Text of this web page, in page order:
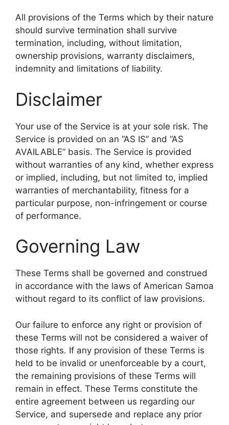
All provisions of the Terms which by their nature
should survive termination shall survive
termination, including, without limitation,
ownership provisions, warranty disclaimers,
indemnity and limitations of liability.
Disclaimer
Your use of the Service is at your sole risk. The
Service is provided on an “AS IS” and “AS
AVAILABLE” basis. The Service is provided
without warranties of any kind, whether express
or implied, including, but not limited to, implied
warranties of merchantability, fitness for a
particular purpose, non-infringement or course
of performance.
Governing Law
These Terms shall be governed and construed
in accordance with the laws of American Samoa
without regard to its conflict of law provisions.
Our failure to enforce any right or provision of
these Terms will not be considered a waiver of
those rights. If any provision of these Terms is
held to be invalid or unenforceable by a court,
the remaining provisions of these Terms will
remain in effect. These Terms constitute the
entire agreement between us regarding our
Service, and supersede and replace any prior